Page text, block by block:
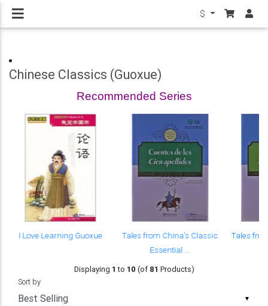
$
Chinese Classics (Guoxue)
Recommended Series
I Love Learning Guoxue
Tales from China's Classic
Essential ...
Tales
Displaying 1 to 10 (of 81 Products)
▼
Sort by